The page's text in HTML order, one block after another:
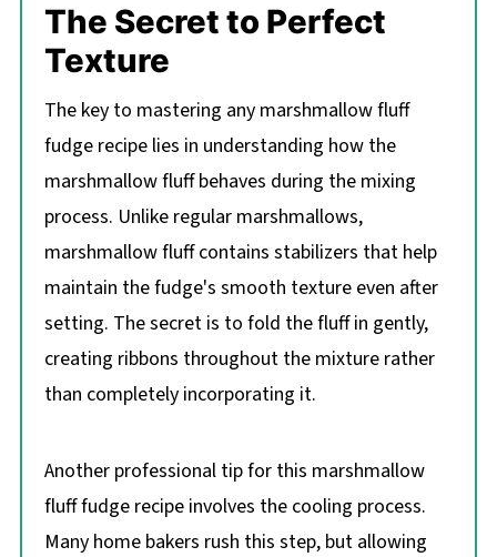
The Secret to Perfect
Texture
The key to mastering any marshmallow fluff
fudge recipe lies in understanding how the
marshmallow fluff behaves during the mixing
process. Unlike regular marshmallows,
marshmallow fluff contains stabilizers that help
maintain the fudge's smooth texture even after
setting. The secret is to fold the fluff in gently,
creating ribbons throughout the mixture rather
than completely incorporating it.
Another professional tip for this marshmallow
fluff fudge recipe involves the cooling process.
Many home bakers rush this step, but allowing